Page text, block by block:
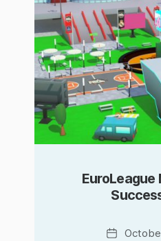
EuroLeague
Date